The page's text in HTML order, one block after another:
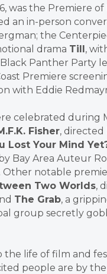
was the Premiere of
an in-person
the
drama Till,
Panther Party
Premiere
with Eddie
celebrated during
Fisher, directed
Lost Your Mind
Bay Area Auteur
Other notable
Two Worlds,
The Grab, a
group secretly
the life of film and
people are by